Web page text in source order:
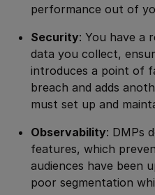
performance out of
Security: You have a
data you collect,
introduces a point of
breach and adds
must set up and
Observability: DMPs
features, which
audiences have been
poor segmentation